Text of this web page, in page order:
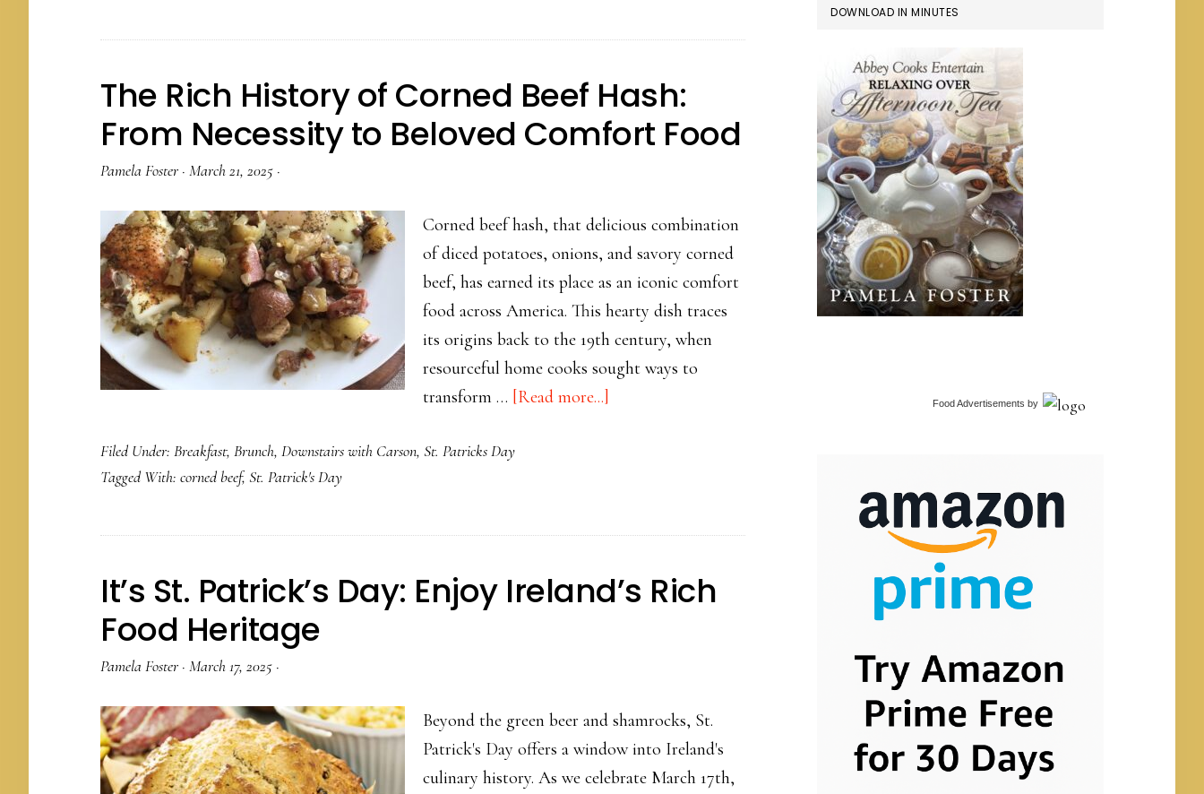
the
Hearty
Irish
Served
Sweet
Apple
Cake
The Rich History of Corned Beef Hash:
From Necessity to Beloved Comfort Food
Pamela Foster · March 21, 2025 ·
Corned beef hash, that delicious combination
of diced potatoes, onions, and savory corned
beef, has earned its place as an iconic comfort
food across America. This hearty dish traces
its origins back to the 19th century, when
resourceful home cooks sought ways to
transform … [Read more...]
Corned
Hash:
Beloved
Comfort
Food
Filed Under: Breakfast, Brunch, Downstairs with Carson, St. Patricks Day
Tagged With: corned beef, St. Patrick's Day
It’s St. Patrick’s Day: Enjoy Ireland’s Rich
Food Heritage
Pamela Foster · March 17, 2025 ·
Beyond the green beer and shamrocks, St.
Patrick's Day offers a window into Ireland's
culinary history. As we celebrate March 17th,
DOWNLOAD IN MINUTES
Food Advertisements by